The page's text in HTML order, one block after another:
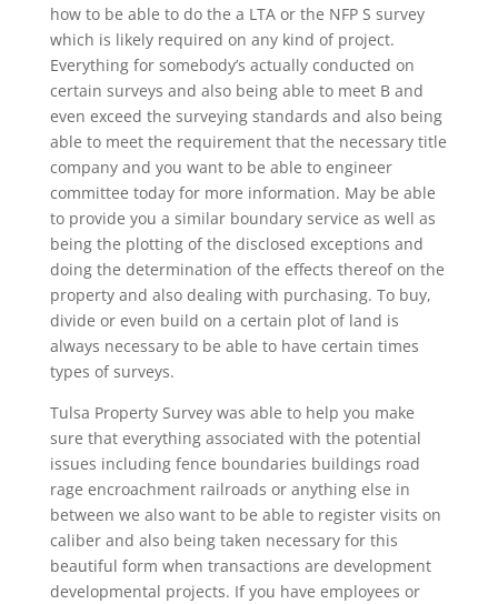
how to be able to do the a LTA or the NFP S survey
which is likely required on any kind of project.
Everything for somebody’s actually conducted on
certain surveys and also being able to meet B and
even exceed the surveying standards and also being
able to meet the requirement that the necessary title
company and you want to be able to engineer
committee today for more information. May be able
to provide you a similar boundary service as well as
being the plotting of the disclosed exceptions and
doing the determination of the effects thereof on the
property and also dealing with purchasing. To buy,
divide or even build on a certain plot of land is
always necessary to be able to have certain times
types of surveys.
Tulsa Property Survey was able to help you make
sure that everything associated with the potential
issues including fence boundaries buildings road
rage encroachment railroads or anything else in
between we also want to be able to register visits on
caliber and also being taken necessary for this
beautiful form when transactions are development
developmental projects. If you have employees or